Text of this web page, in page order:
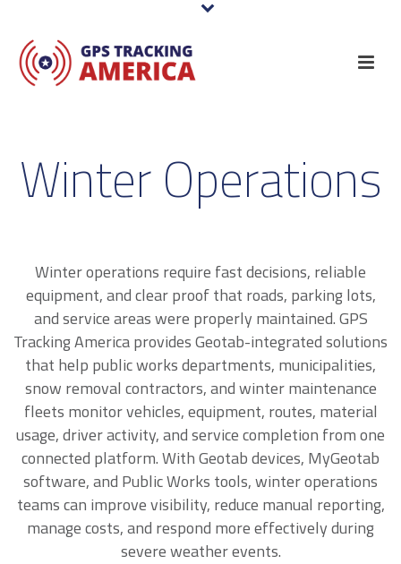
Winter Operations
Winter operations require fast decisions, reliable
equipment, and clear proof that roads, parking lots,
and service areas were properly maintained. GPS
Tracking America provides Geotab-integrated solutions
that help public works departments, municipalities,
snow removal contractors, and winter maintenance
fleets monitor vehicles, equipment, routes, material
usage, driver activity, and service completion from one
connected platform. With Geotab devices, MyGeotab
software, and Public Works tools, winter operations
teams can improve visibility, reduce manual reporting,
manage costs, and respond more effectively during
severe weather events.